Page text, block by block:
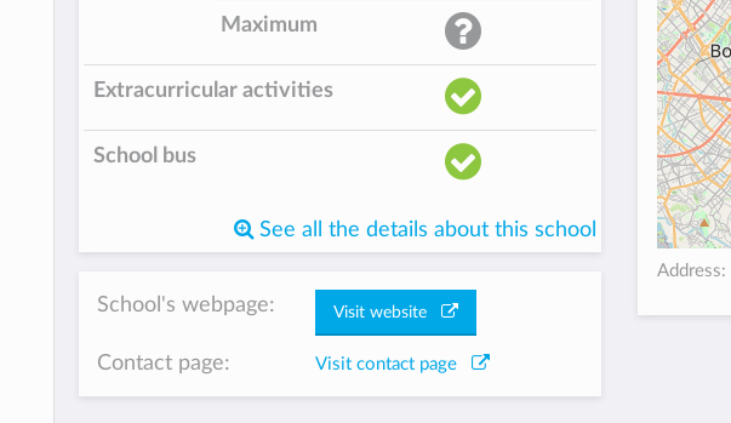
Maximum
Extracurricular activities
School bus
See all the details about this school
School's webpage: Visit website
Contact page: Visit contact page
Address: